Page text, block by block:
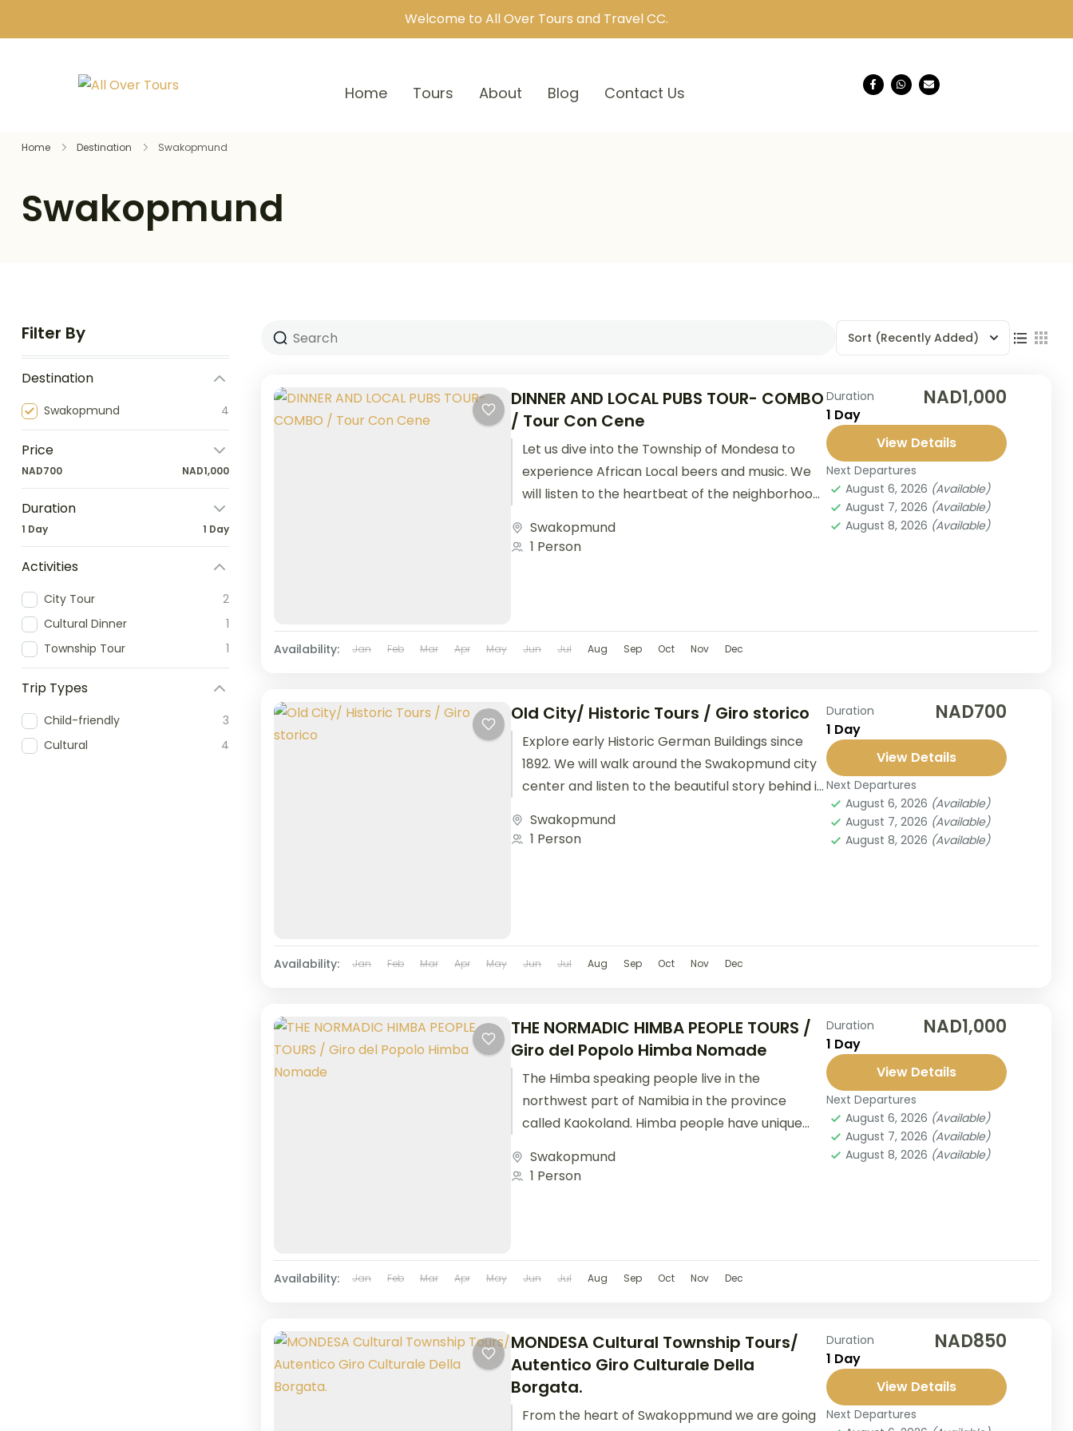
Welcome to All Over Tours and Travel CC.
Home Tours About Blog Contact Us
Home Destination Swakopmund
Swakopmund
Filter By
Destination
Swakopmund 4
Price
NAD700 NAD1,000
Duration
1 Day 1 Day
Activities
City Tour
2
Cultural Dinner
1
Township Tour
1
Trip Types
Child-friendly
3
Cultural
4
Sort (Recently Added)
DINNER AND LOCAL PUBS TOUR- COMBO
/ Tour Con Cene
Let us dive into the Township of Mondesa to
experience African Local beers and music. We
will listen to the heartbeat of the neighborhood
Swakopmund
1 Person
Duration
1 Day
NAD1,000
View Details
Next Departures
August 6, 2026 (Available)
August 7, 2026 (Available)
August 8, 2026 (Available)
Availability: Jan Feb Mar Apr May Jun Jul Aug Sep Oct Nov Dec
Old City/ Historic Tours / Giro storico
Explore early Historic German Buildings since
1892. We will walk around the Swakopmund city
center and listen to the beautiful story behind it.
Swakopmund
1 Person
Duration
1 Day
NAD700
View Details
Next Departures
August 6, 2026 (Available)
August 7, 2026 (Available)
August 8, 2026 (Available)
Availability: Jan Feb Mar Apr May Jun Jul Aug Sep Oct Nov Dec
THE NORMADIC HIMBA PEOPLE TOURS /
Giro del Popolo Himba Nomade
The Himba speaking people live in the
northwest part of Namibia in the province
called Kaokoland. Himba people have unique
Swakopmund
1 Person
Duration
1 Day
NAD1,000
View Details
Next Departures
August 6, 2026 (Available)
August 7, 2026 (Available)
August 8, 2026 (Available)
Availability: Jan Feb Mar Apr May Jun Jul Aug Sep Oct Nov Dec
MONDESA Cultural Township Tours/
Autentico Giro Culturale Della
Borgata.
From the heart of Swakoppmund we are going
Duration
1 Day
NAD850
View Details
Next Departures